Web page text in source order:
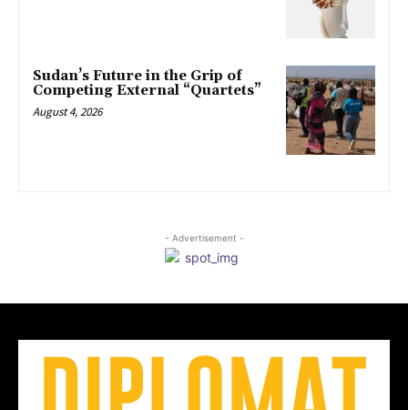
Sudan’s Future in the Grip of
Competing External “Quartets”
August 4, 2026
- Advertisement -